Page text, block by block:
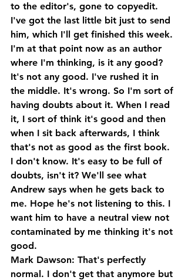
to the editor's, gone to copyedit.
I've got the last little bit just to send
him, which I'll get finished this week.
I'm at that point now as an author
where I'm thinking, is it any good?
It's not any good. I've rushed it in
the middle. It's wrong. So I'm sort of
having doubts about it. When I read
it, I sort of think it's good and then
when I sit back afterwards, I think
that's not as good as the first book.
I don't know. It's easy to be full of
doubts, isn't it? We'll see what
Andrew says when he gets back to
me. Hope he's not listening to this. I
want him to have a neutral view not
contaminated by me thinking it's not
good.
Mark Dawson: That's perfectly
normal. I don't get that anymore but